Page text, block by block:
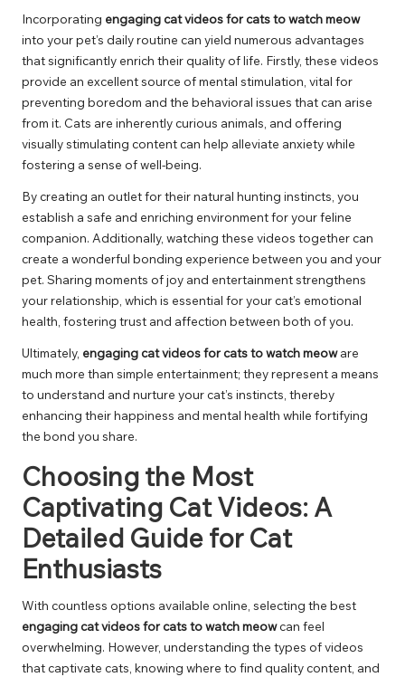
Incorporating engaging cat videos for cats to watch meow
into your pet’s daily routine can yield numerous advantages
that significantly enrich their quality of life. Firstly, these videos
provide an excellent source of mental stimulation, vital for
preventing boredom and the behavioral issues that can arise
from it. Cats are inherently curious animals, and offering
visually stimulating content can help alleviate anxiety while
fostering a sense of well-being.
By creating an outlet for their natural hunting instincts, you
establish a safe and enriching environment for your feline
companion. Additionally, watching these videos together can
create a wonderful bonding experience between you and your
pet. Sharing moments of joy and entertainment strengthens
your relationship, which is essential for your cat’s emotional
health, fostering trust and affection between both of you.
Ultimately, engaging cat videos for cats to watch meoware
much more than simple entertainment; they represent a means
to understand and nurture your cat’s instincts, thereby
enhancing their happiness and mental health while fortifying
the bond you share.
Choosing the Most
Captivating Cat Videos: A
Detailed Guide for Cat
Enthusiasts
With countless options available online, selecting the best
engaging cat videos for cats to watch meowcan feel
overwhelming. However, understanding the types of videos
that captivate cats, knowing where to find quality content, and